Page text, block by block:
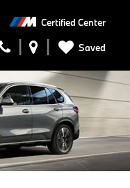
Certified Center
Saved